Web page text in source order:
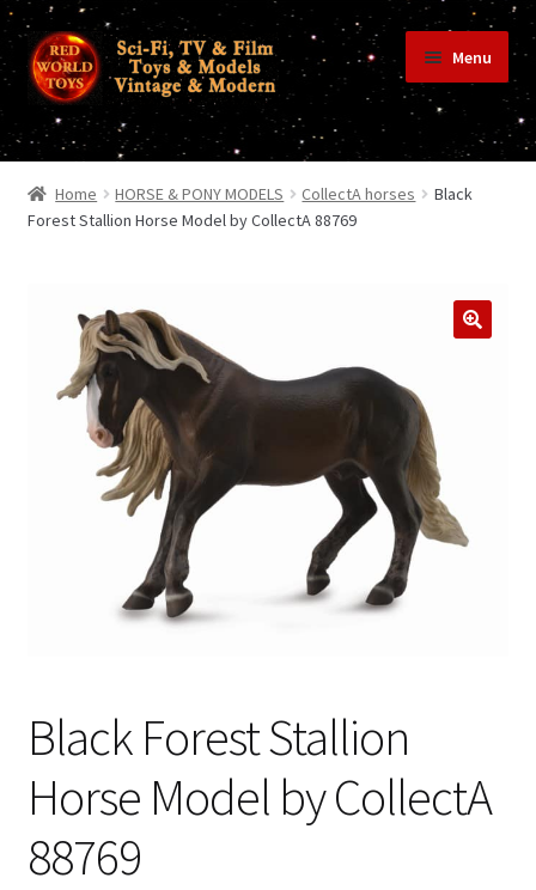
Skip
to
navigation
Skip
to
content
Menu
Terms & Conditions/Payments
Privacy Policy
Contact Us
My Account
Home HORSE & PONY MODELS CollectA horses
Black
Forest Stallion Horse Model by CollectA 88769
Black Forest Stallion
Horse Model by CollectA
88769